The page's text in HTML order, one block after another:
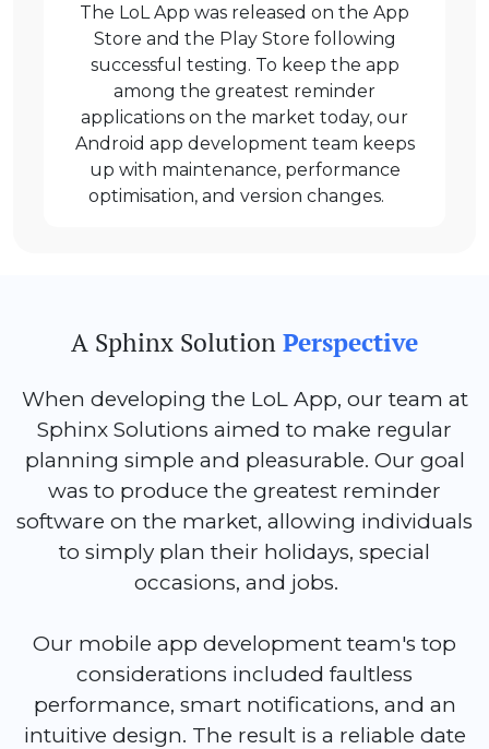
The LoL App was released on the App
Store and the Play Store following
successful testing. To keep the app
among the greatest reminder
applications on the market today, our
Android app development team keeps
up with maintenance, performance
optimisation, and version changes.
A Sphinx SolutionPerspective
When developing the LoL App, our team at
Sphinx Solutions aimed to make regular
planning simple and pleasurable. Our goal
was to produce the greatest reminder
software on the market, allowing individuals
to simply plan their holidays, special
occasions, and jobs.
Our mobile app development team's top
considerations included faultless
performance, smart notifications, and an
intuitive design. The result is a reliable date